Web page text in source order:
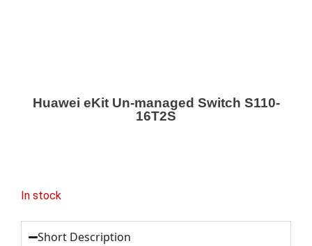
Huawei eKit Un-managed Switch S110-
16T2S
In stock
Short Description